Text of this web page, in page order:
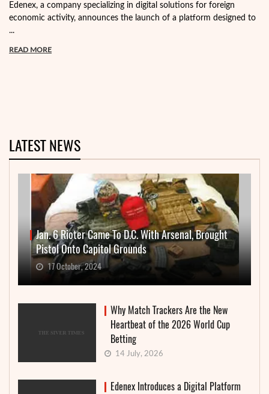
Edenex, a company specializing in digital solutions for foreign
economic activity, announces the launch of a platform designed to
...
READ MORE
LATEST NEWS
Jan. 6 Rioter Came To D.C. With Arsenal, Brought
Pistol Onto Capitol Grounds
17 October, 2024
Why Match Trackers Are the New
Heartbeat of the 2026 World Cup
Betting
14 July, 2026
Edenex Introduces a Digital Platform